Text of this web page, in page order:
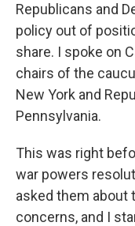
Republicans and
policy out of
share. I spoke on
chairs of the
New York and
Pennsylvania.
This was right
war powers
asked them
concerns, and I